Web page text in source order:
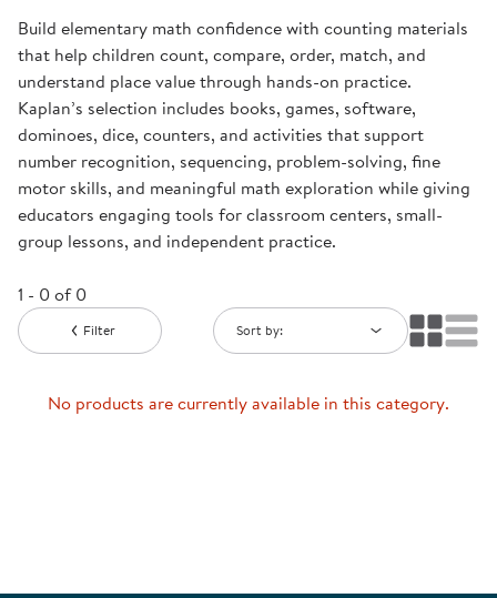
Build elementary math confidence with counting materials
that help children count, compare, order, match, and
understand place value through hands-on practice.
Kaplan’s selection includes books, games, software,
dominoes, dice, counters, and activities that support
number recognition, sequencing, problem-solving, fine
motor skills, and meaningful math exploration while giving
educators engaging tools for classroom centers, small-
group lessons, and independent practice.
1 - 0 of 0
Filter Sort by:
No products are currently available in this category.